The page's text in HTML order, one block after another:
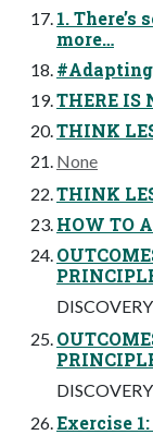
1. There’s
more…
THERE IS
THINK
None
THINK
HOW TO
Exercise